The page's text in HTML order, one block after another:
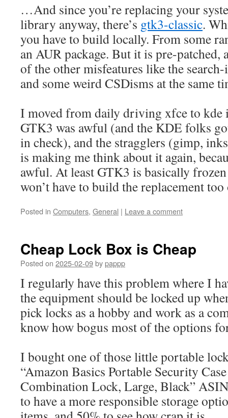
…And since you’re replacing your
library anyway, there’s gtk3-classic.
you have to build locally. From some
an AUR package. But it is pre-patched,
of the other misfeatures like the
and some weird CSDisms at the same
I moved from daily driving xfce to kde
GTK3 was awful (and the KDE folks
in check), and the stragglers (gimp,
is making me think about it again,
awful. At least GTK3 is basically
won’t have to build the replacement
Posted in Computers, General | Leave a comment
Cheap Lock Box is Cheap
Posted on 2025-02-09bypappp
I regularly have this problem where I
the equipment should be locked up
pick locks as a hobby and work as a
know how bogus most of the options
I bought one of those little portable
“Amazon Basics Portable Security
Combination Lock, Large, Black”
to have a more responsible storage